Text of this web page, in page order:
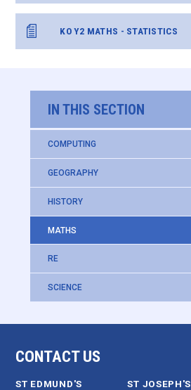
KO Y2 MATHS - STATISTICS
IN THIS SECTION
COMPUTING
GEOGRAPHY
HISTORY
MATHS
RE
SCIENCE
CONTACT US
ST EDMUND'S ST JOSEPH'S